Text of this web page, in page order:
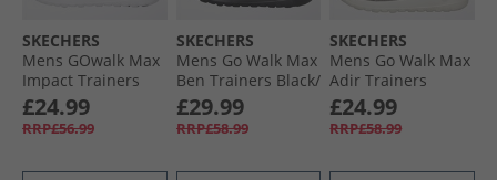
SKECHERS
Mens GOwalk Max
Impact Trainers
White/​White
£24.99
RRP£56.99
SKECHERS
Mens Go Walk Max
Ben Trainers Black/​
Black
£29.99
RRP£58.99
SKECHERS
Mens Go Walk Max
Adir Trainers
Charcoal/​White
£24.99
RRP£58.99